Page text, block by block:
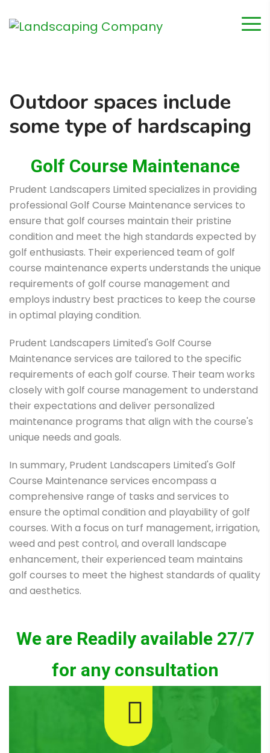
Outdoor spaces include
some type of hardscaping
Golf Course Maintenance
Prudent Landscapers Limited specializes in providing
professional Golf Course Maintenance services to
ensure that golf courses maintain their pristine
condition and meet the high standards expected by
golf enthusiasts. Their experienced team of golf
course maintenance experts understands the unique
requirements of golf course management and
employs industry best practices to keep the course
in optimal playing condition.
Prudent Landscapers Limited's Golf Course
Maintenance services are tailored to the specific
requirements of each golf course. Their team works
closely with golf course management to understand
their expectations and deliver personalized
maintenance programs that align with the course's
unique needs and goals.
In summary, Prudent Landscapers Limited's Golf
Course Maintenance services encompass a
comprehensive range of tasks and services to
ensure the optimal condition and playability of golf
courses. With a focus on turf management, irrigation,
weed and pest control, and overall landscape
enhancement, their experienced team maintains
golf courses to meet the highest standards of quality
and aesthetics.
We are Readily available 27/7
for any consultation